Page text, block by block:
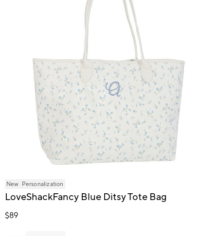
Item
of
New Personalization
LoveShackFancy Blue Ditsy Tote Bag
$89